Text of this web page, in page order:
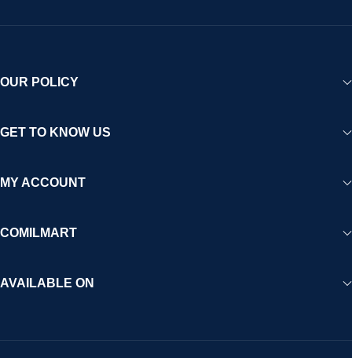
OUR POLICY
GET TO KNOW US
MY ACCOUNT
COMILMART
AVAILABLE ON